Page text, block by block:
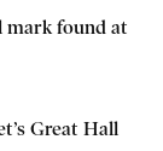
found at
Great Hall